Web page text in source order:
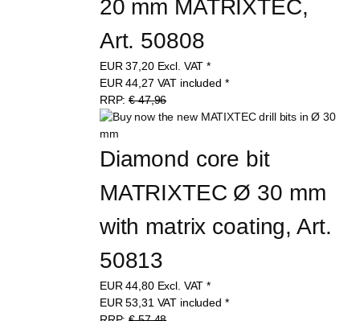
20 mm MATRIXTEC,
Art. 50808
EUR37,20 Excl. VAT *
EUR44,27 VAT included *
RRP:€ 47,96
Diamond core bit
MATRIXTEC Ø 30 mm
with matrix coating, Art.
50813
EUR44,80 Excl. VAT *
EUR53,31 VAT included *